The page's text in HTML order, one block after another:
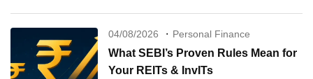
04/08/2026 Personal Finance
What SEBI’s Proven Rules Mean for
Your REITs & InvITs